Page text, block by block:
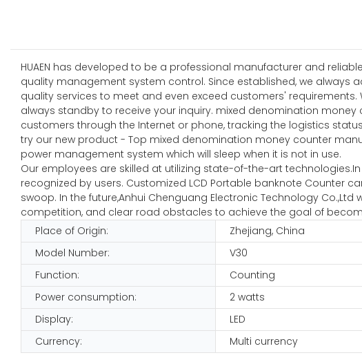
HUAEN has developed to be a professional manufacturer and
quality management system control. Since established, we
quality services to meet and even exceed customers'
always standby to receive your inquiry. mixed denomination
customers through the Internet or phone, tracking the logistics
try our new product - Top mixed denomination money counter
power management system which will sleep when it is not in use.
Our employees are skilled at utilizing state-of-the-art
recognized by users. Customized LCD Portable banknote Counter
swoop. In the future,Anhui Chenguang Electronic Technology
competition, and clear road obstacles to achieve the goal of
Place of Origin:
Zhejiang, China
Model Number:
V30
Function:
Counting
Power consumption:
2 watts
Display:
LED
Currency:
Multi currency